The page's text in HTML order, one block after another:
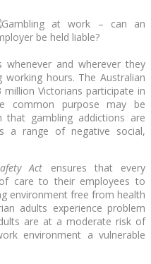
and wherever they
hours. The Australian
Victorians participate in
common purpose may be
that gambling addictions are
a range of negative social,
Act ensures that every
care to their employees to
environment free from health
adults experience problem
are at a moderate risk of
environment a vulnerable